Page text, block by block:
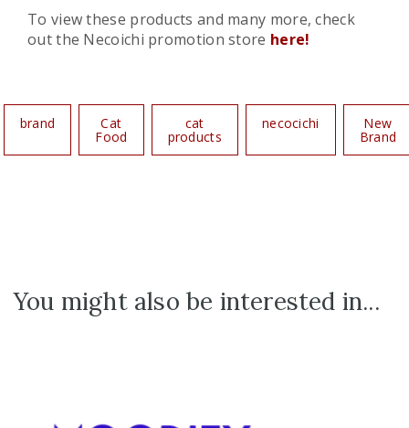
To view these products and many more, check
out the Necoichi promotion store here!
brand Cat
Food
cat
products
necocichi New
Brand
You might also be interested in...